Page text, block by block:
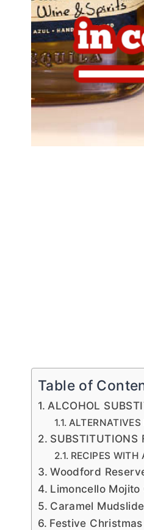
Table of
ALCOHOL
SUBSTITUTIONS
RECIPES WITH
Woodford
Limoncello Mojito
Caramel Mudslide
Festive